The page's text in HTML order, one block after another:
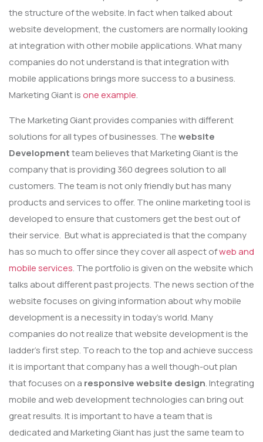
the structure of the website. In fact when talked about
website development, the customers are normally looking
at integration with other mobile applications. What many
companies do not understand is that integration with
mobile applications brings more success to a business.
Marketing Giant isone example.
The Marketing Giant provides companies with different
solutions for all types of businesses. Thewebsite
Developmentteam believes that Marketing Giant is the
company that is providing 360 degrees solution to all
customers. The team is not only friendly but has many
products and services to offer. The online marketing tool is
developed to ensure that customers get the best out of
their service. But what is appreciated is that the company
has so much to offer since they cover all aspect ofweb and
mobile services. The portfolio is given on the website which
talks about different past projects. The news section of the
website focuses on giving information about why mobile
development is a necessity in today’s world. Many
companies do not realize that website development is the
ladder’s first step. To reach to the top and achieve success
it is important that company has a well though-out plan
that focuses on a responsive website design. Integrating
mobile and web development technologies can bring out
great results. It is important to have a team that is
dedicated and Marketing Giant has just the same team to